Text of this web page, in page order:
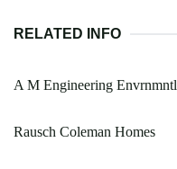
RELATED INFO
A M Engineering Envrnmntl
Rausch Coleman Homes